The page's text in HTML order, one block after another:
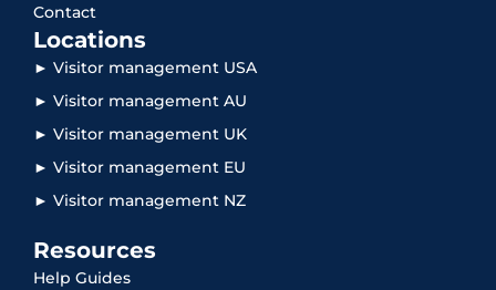
Contact
Locations
► Visitor management USA
► Visitor management AU
► Visitor management UK
► Visitor management EU
► Visitor management NZ
Resources
Help Guides